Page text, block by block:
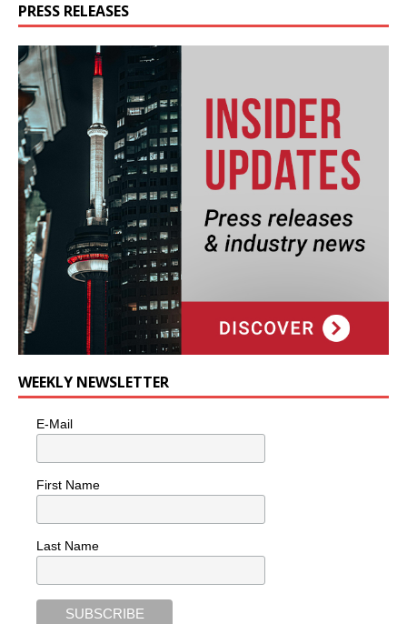
PRESS RELEASES
WEEKLY NEWSLETTER
E-Mail
First Name
Last Name